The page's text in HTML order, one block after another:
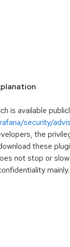
is available
security/
the
these
not stop or
mainly.